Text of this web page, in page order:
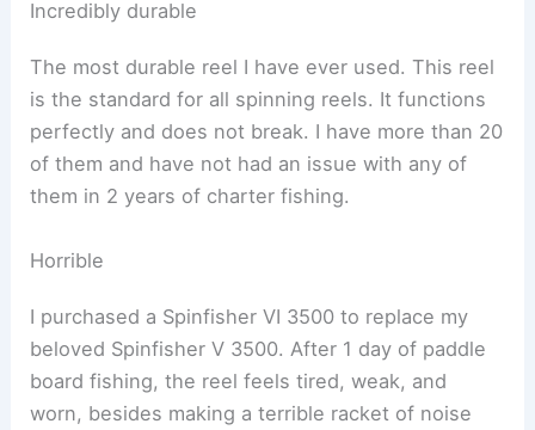
Incredibly durable
The most durable reel I have ever used. This reel
is the standard for all spinning reels. It functions
perfectly and does not break. I have more than 20
of them and have not had an issue with any of
them in 2 years of charter fishing.
Horrible
I purchased a Spinfisher VI 3500 to replace my
beloved Spinfisher V 3500. After 1 day of paddle
board fishing, the reel feels tired, weak, and
worn, besides making a terrible racket of noise